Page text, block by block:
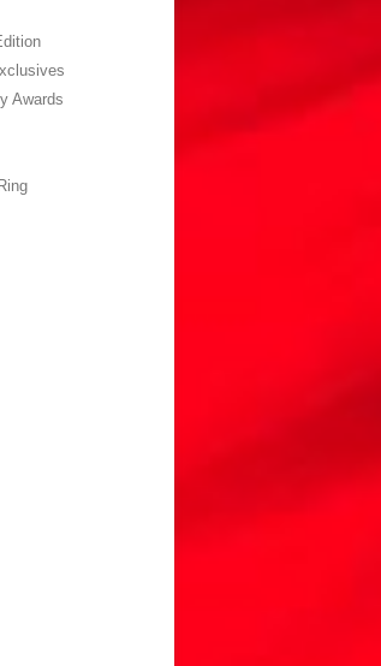
Awards